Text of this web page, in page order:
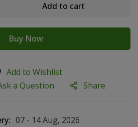
Add to cart
Buy Now
Add to Wishlist
a Question Share
07 - 14 Aug, 2026